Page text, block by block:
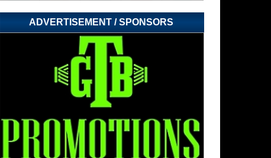
ADVERTISEMENT / SPONSORS